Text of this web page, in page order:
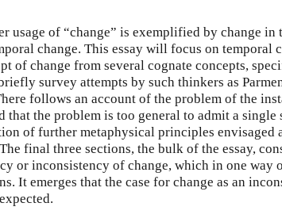
usage of “change” is exemplified by change
change. This essay will focus on temporal
of change from several cognate concepts,
survey attempts by such thinkers as
follows an account of the problem of the
that the problem is too general to admit a
of further metaphysical principles envisaged
final three sections, the bulk of the essay,
or inconsistency of change, which in one way
It emerges that the case for change as an